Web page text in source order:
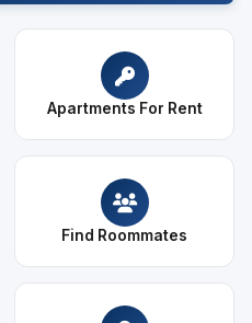
Apartments For Rent
Find Roommates